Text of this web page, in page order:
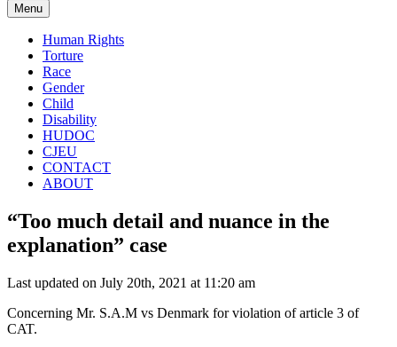
Menu
Human Rights
Torture
Race
Gender
Child
Disability
HUDOC
CJEU
CONTACT
ABOUT
“Too much detail and nuance in the
explanation” case
Last updated on July 20th, 2021 at 11:20 am
Concerning Mr. S.A.M vs Denmark for violation of article 3 of
CAT.